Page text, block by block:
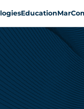
Education